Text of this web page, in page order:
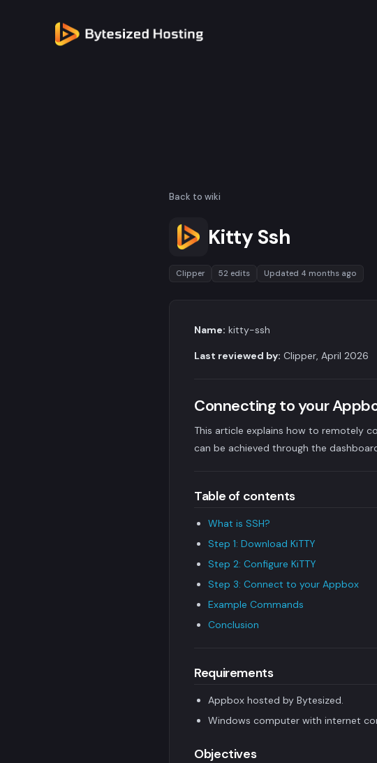
Back to wiki
Kitty Ssh
Clipper 52 edits Updated 4 months ago
Name: kitty-ssh
Last reviewed by: Clipper, April 2026
Connecting to your
This article explains how to remotely
can be achieved through the
Table of contents
What is SSH?
Step 1: Download KiTTY
Step 2: Configure KiTTY
Step 3: Connect to your Appbox
Example Commands
Conclusion
Requirements
Appbox hosted by Bytesized.
Windows computer with internet
Objectives